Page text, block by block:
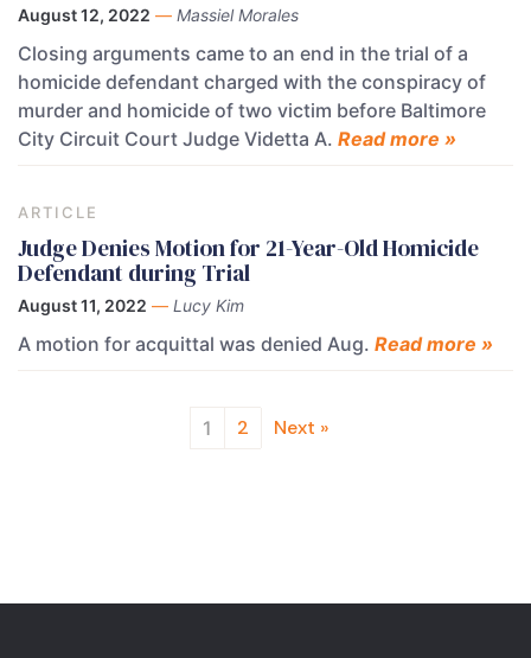
August 12, 2022 — Massiel Morales
Closing arguments came to an end in the trial of a
homicide defendant charged with the conspiracy of
murder and homicide of two victim before Baltimore
City Circuit Court Judge Videtta A. Read more »
ARTICLE
Judge Denies Motion for 21-Year-Old Homicide
Defendant during Trial
August 11, 2022 — Lucy Kim
A motion for acquittal was denied Aug. Read more »
1 2 Next »